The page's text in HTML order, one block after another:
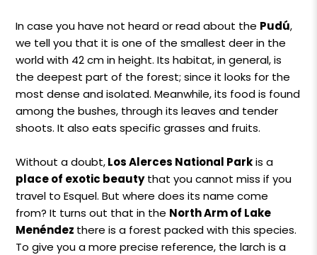
In case you have not heard or read about the Pudú,
we tell you that it is one of the smallest deer in the
world with 42 cm in height. Its habitat, in general, is
the deepest part of the forest; since it looks for the
most dense and isolated. Meanwhile, its food is found
among the bushes, through its leaves and tender
shoots. It also eats specific grasses and fruits.
Without a doubt,Los Alerces National Parkis a
place of exotic beautythat you cannot miss if you
travel to Esquel. But where does its name come
from? It turns out that in the North Arm of Lake
Menéndez there is a forest packed with this species.
To give you a more precise reference, the larch is a